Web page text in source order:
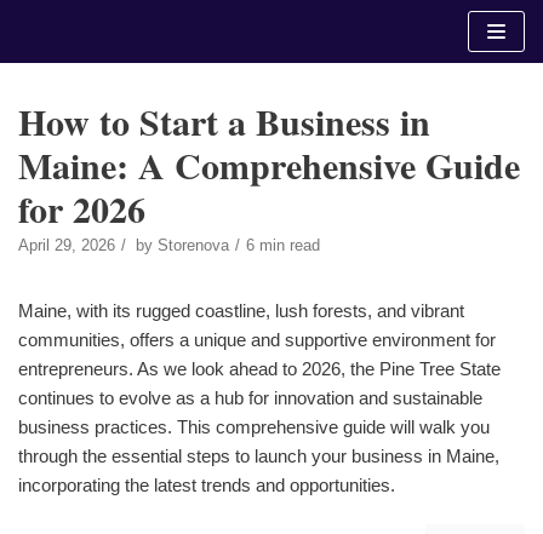
How to Start a Business in
Maine: A Comprehensive Guide
for 2026
April 29, 2026 by Storenova 6 min read
Maine, with its rugged coastline, lush forests, and vibrant
communities, offers a unique and supportive environment for
entrepreneurs. As we look ahead to 2026, the Pine Tree State
continues to evolve as a hub for innovation and sustainable
business practices. This comprehensive guide will walk you
through the essential steps to launch your business in Maine,
incorporating the latest trends and opportunities.